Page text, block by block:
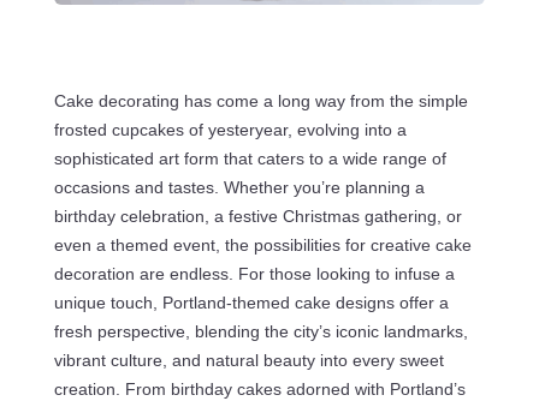
Cake decorating has come a long way from the simple
frosted cupcakes of yesteryear, evolving into a
sophisticated art form that caters to a wide range of
occasions and tastes. Whether you’re planning a
birthday celebration, a festive Christmas gathering, or
even a themed event, the possibilities for creative cake
decoration are endless. For those looking to infuse a
unique touch, Portland-themed cake designs offer a
fresh perspective, blending the city’s iconic landmarks,
vibrant culture, and natural beauty into every sweet
creation. From birthday cakes adorned with Portland’s